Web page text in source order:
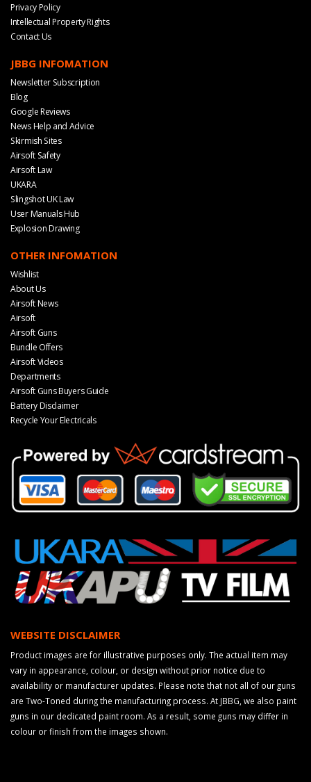
Privacy Policy
Intellectual Property Rights
Contact Us
JBBG INFOMATION
Newsletter Subscription
Blog
Google Reviews
News Help and Advice
Skirmish Sites
Airsoft Safety
Airsoft Law
UKARA
Slingshot UK Law
User Manuals Hub
Explosion Drawing
OTHER INFOMATION
Wishlist
About Us
Airsoft News
Airsoft
Airsoft Guns
Bundle Offers
Airsoft Videos
Departments
Airsoft Guns Buyers Guide
Battery Disclaimer
Recycle Your Electricals
WEBSITE DISCLAIMER
Product images are for illustrative purposes only. The actual item may
vary in appearance, colour, or design without prior notice due to
availability or manufacturer updates. Please note that not all of our guns
are Two-Toned during the manufacturing process. At JBBG, we also paint
guns in our dedicated paint room. As a result, some guns may differ in
colour or finish from the images shown.